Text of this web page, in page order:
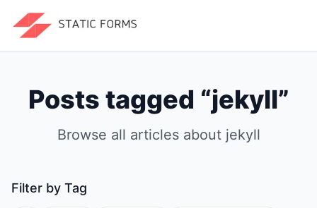
Posts tagged “jekyll”
Browse all articles about jekyll
Filter by Tag